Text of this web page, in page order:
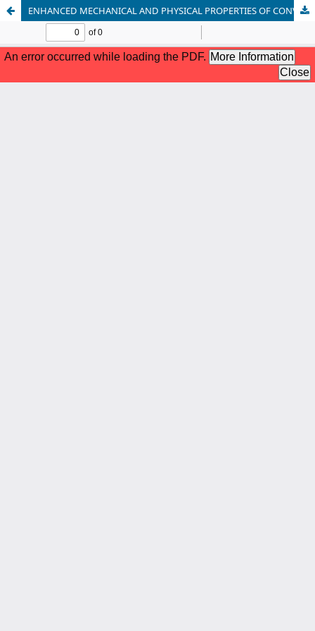
ENHANCED MECHANICAL AND PHYSICAL PROPERTIES OF CONVENTIONAL GLASS IONOMER CEMENT BY ADDING ZIRCONIUM NANOPARTICLES